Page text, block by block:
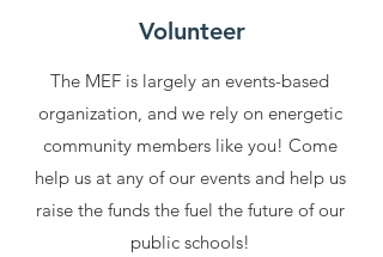
Volunteer
The MEF is largely an events-based
organization, and we rely on energetic
community members like you! Come
help us at any of our events and help us
raise the funds the fuel the future of our
public schools!